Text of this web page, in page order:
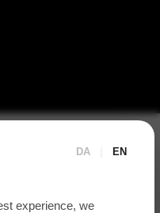
DA EN
experience, we